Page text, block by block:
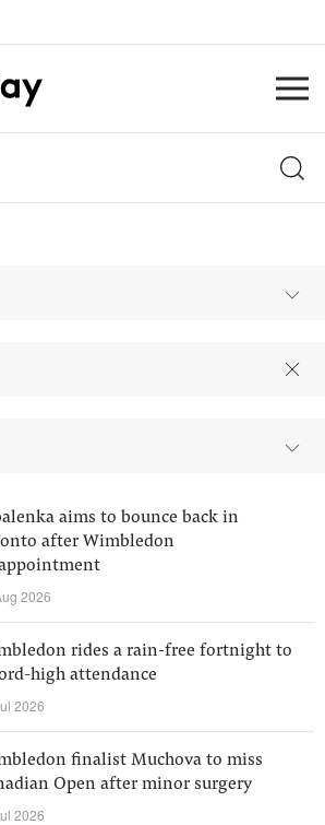
aims to bounce back in
after Wimbledon
2026
rides a rain-free fortnight to
high attendance
2026
finalist Muchova to miss
Open after minor surgery
2026